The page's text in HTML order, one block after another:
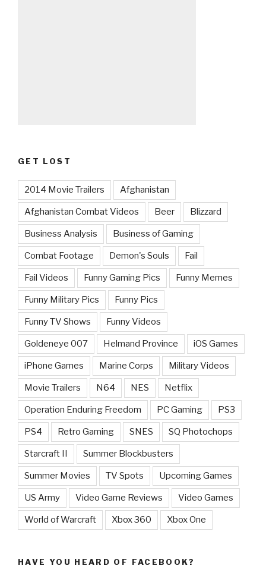
GET LOST
2014 Movie Trailers Afghanistan
Afghanistan Combat Videos Beer Blizzard
Business Analysis Business of Gaming
Combat Footage Demon's Souls Fail
Fail Videos Funny Gaming Pics Funny Memes
Funny Military Pics Funny Pics
Funny TV Shows Funny Videos
Goldeneye 007 Helmand Province iOS Games
iPhone Games Marine Corps Military Videos
Movie Trailers N64 NES Netflix
Operation Enduring Freedom PC Gaming PS3
PS4 Retro Gaming SNES SQ Photochops
Starcraft II Summer Blockbusters
Summer Movies TV Spots Upcoming Games
US Army Video Game Reviews Video Games
World of Warcraft Xbox 360 Xbox One
HAVE YOU HEARD OF FACEBOOK?